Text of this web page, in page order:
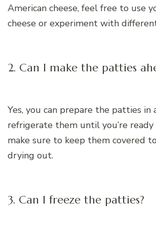
American cheese, feel free to use
cheese or experiment with
2. Can I make the patties
Yes, you can prepare the patties in
refrigerate them until you’re ready
make sure to keep them covered
drying out.
3. Can I freeze the patties?